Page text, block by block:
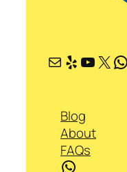
Mail Yelp YouTube X WhatsApp
Blog
About
FAQs
WhatsApp